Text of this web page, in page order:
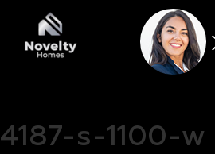
4187-s-1100-w